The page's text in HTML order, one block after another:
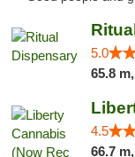
5.0
65.8 m,
4.5
66.7 m,